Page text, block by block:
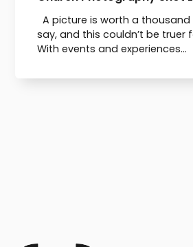
A picture is worth a thousand
say, and this couldn’t be truer
With events and experiences...